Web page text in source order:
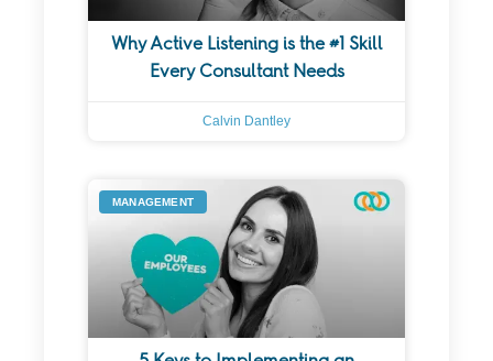
Why Active Listening is the #1 Skill
Every Consultant Needs
Calvin Dantley
MANAGEMENT